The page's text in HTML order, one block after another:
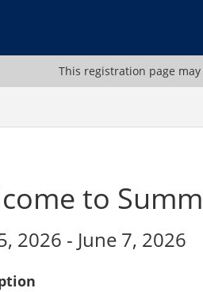
This registration page
to
2026 - June 7, 2026